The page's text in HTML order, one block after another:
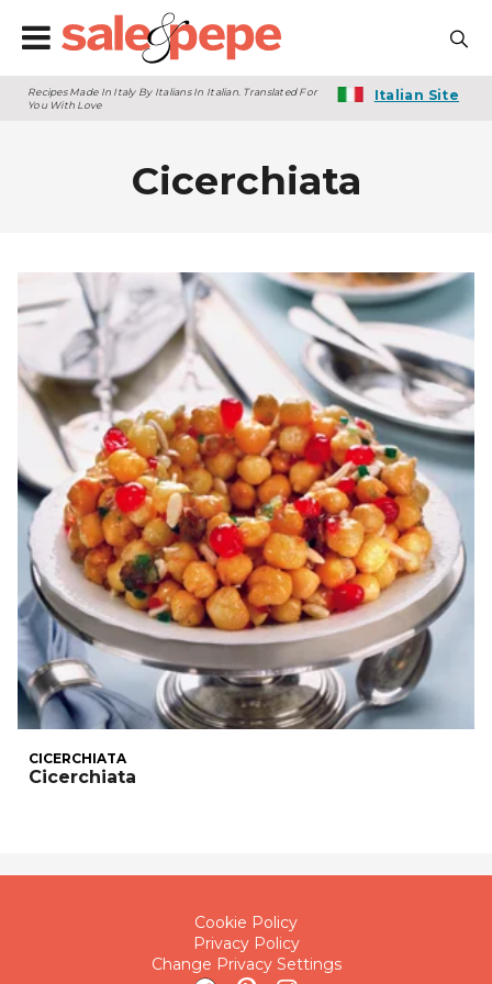
Recipes Made In Italy By Italians In Italian. Translated For
You With Love
Italian Site
Cicerchiata
CICERCHIATA
Cicerchiata
Cookie Policy
Privacy Policy
Change Privacy Settings